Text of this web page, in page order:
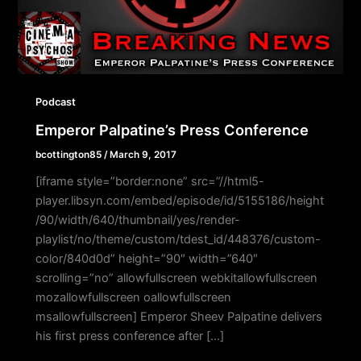
Podcast
Emperor Palpatine’s Press Conference
bcottington85 /March 9, 2017
[iframe style=”border:none” src=”//html5-
player.libsyn.com/embed/episode/id/5155186/height
/90/width/640/thumbnail/yes/render-
playlist/no/theme/custom/tdest_id/448376/custom-
color/840d0d” height=”90″ width=”640″
scrolling=”no” allowfullscreen webkitallowfullscreen
mozallowfullscreen oallowfullscreen
msallowfullscreen] Emperor Sheev Palpatine delivers
his first press conference after […]